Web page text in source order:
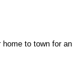
to town for an